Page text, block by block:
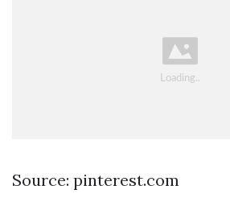
Source: pinterest.com